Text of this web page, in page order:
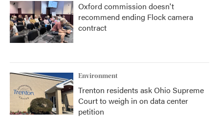
Oxford commission doesn't
recommend ending Flock camera
contract
Environment
Trenton residents ask Ohio Supreme
Court to weigh in on data center
petition